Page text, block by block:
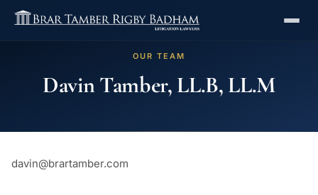
OUR TEAM
Davin Tamber, LL.B, LL.M
davin@brartamber.com